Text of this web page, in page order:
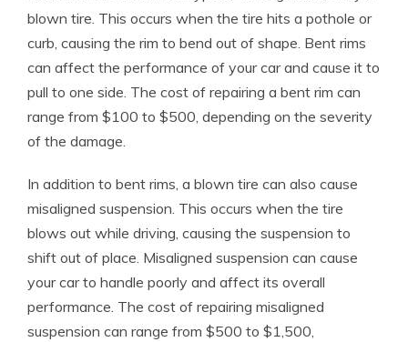
blown tire. This occurs when the tire hits a pothole or
curb, causing the rim to bend out of shape. Bent rims
can affect the performance of your car and cause it to
pull to one side. The cost of repairing a bent rim can
range from $100 to $500, depending on the severity
of the damage.
In addition to bent rims, a blown tire can also cause
misaligned suspension. This occurs when the tire
blows out while driving, causing the suspension to
shift out of place. Misaligned suspension can cause
your car to handle poorly and affect its overall
performance. The cost of repairing misaligned
suspension can range from $500 to $1,500,